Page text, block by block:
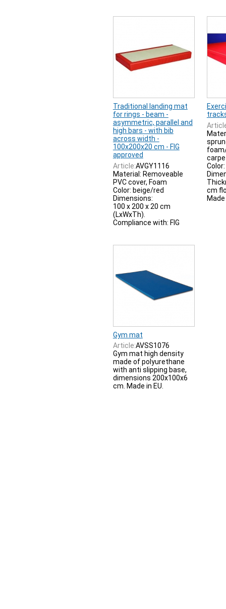
Traditional landing mat
for rings - beam -
asymmetric, parallel and
high bars - with bib
across width -
100x200x20 cm - FIG
approved
Article:AVGY1116
Material: Removeable
PVC cover, Foam
Color: beige/red
Dimensions:
100 x 200 x 20 cm
(LxWxTh).
Compliance with: FIG
cm
Made
Gym mat
Article:AVSS1076
Gym mat high density
made of polyurethane
with anti slipping base,
dimensions 200x100x6
cm. Made in EU.